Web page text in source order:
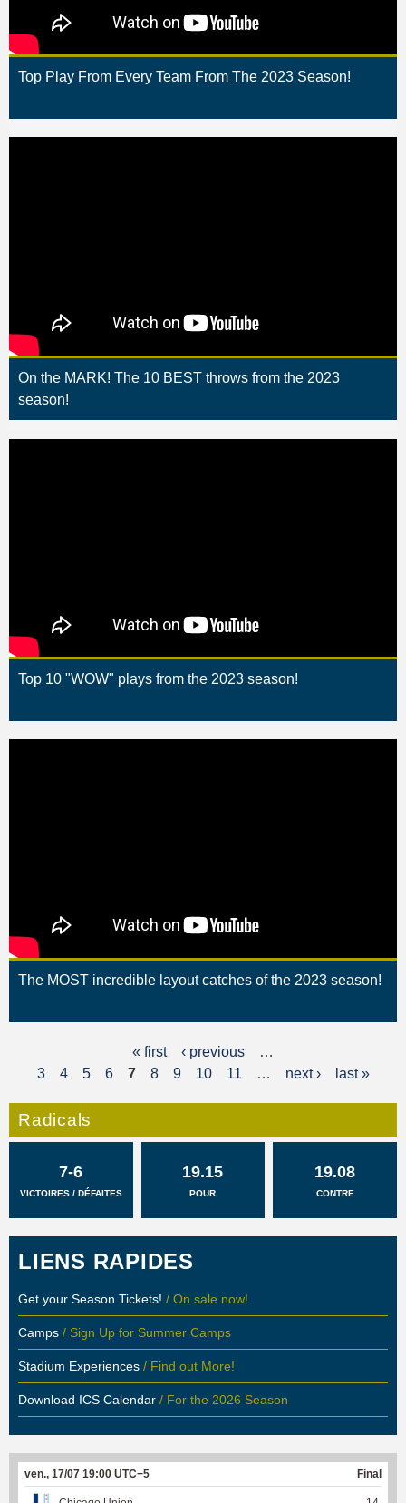
Top Play From Every Team From The 2023 Season!
On the MARK! The 10 BEST throws from the 2023
season!
Top 10 "WOW" plays from the 2023 season!
The MOST incredible layout catches of the 2023 season!
g
s
« first ‹ previous
…
3
4 5 6 7 8 9 10 11 … next › last »
Radicals
7-6
VICTOIRES / DÉFAITES
19.15
POUR
19.08
CONTRE
LIENS RAPIDES
Get your Season Tickets! / On sale now!
Camps / Sign Up for Summer Camps
Stadium Experiences / Find out More!
Download ICS Calendar / For the 2026 Season
ven., 17/07 19:00 UTC−5 Final